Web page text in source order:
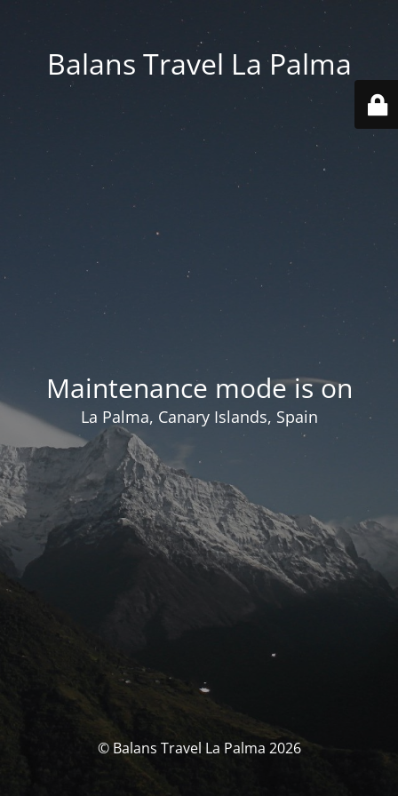
Balans Travel La Palma
Maintenance mode is on
La Palma, Canary Islands, Spain
© Balans Travel La Palma 2026